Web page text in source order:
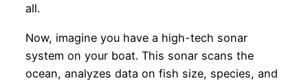
all.
Now, imagine you have a high-tech sonar
system on your boat. This sonar scans the
ocean, analyzes data on fish size, species, and